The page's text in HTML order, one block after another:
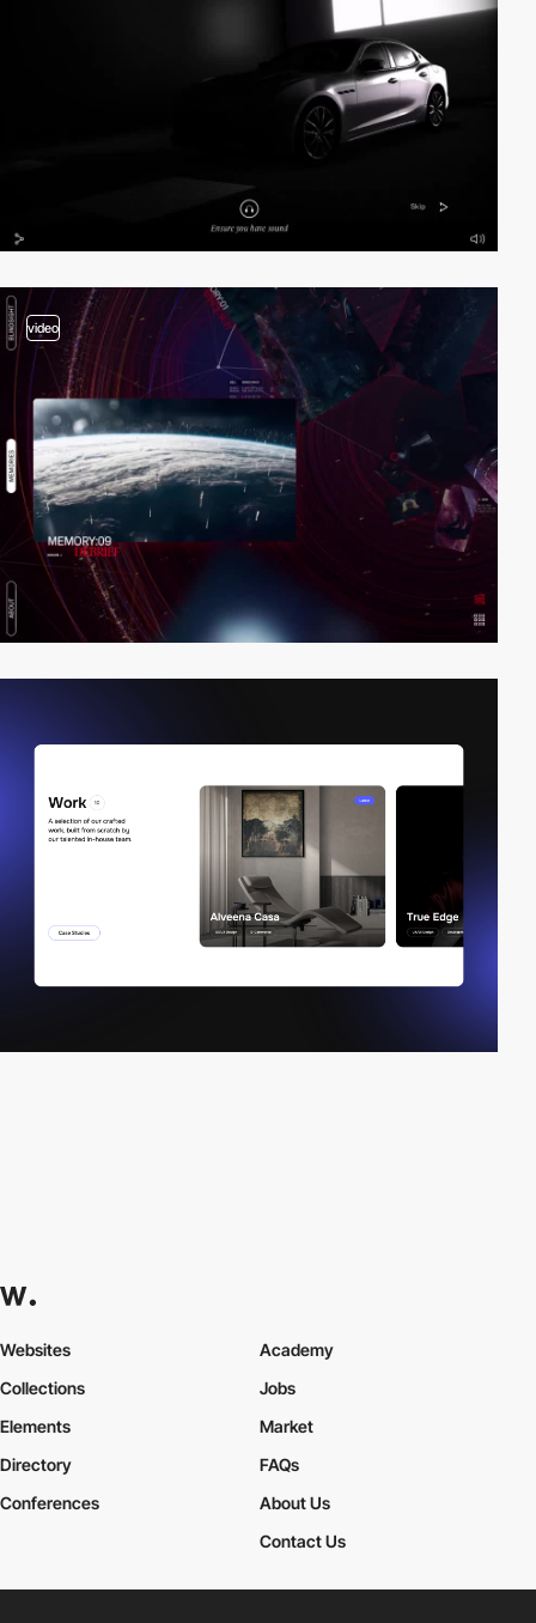
video
Websites
Collections
Elements
Academy
Jobs
Market
Directory
Conferences
FAQs
About Us
Contact Us